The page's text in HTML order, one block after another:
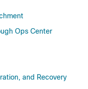
Ops Center
and Recovery